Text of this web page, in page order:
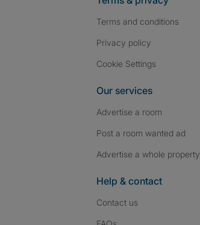
Terms and conditions
Privacy policy
Cookie Settings
Our services
Advertise a room
Post a room wanted ad
Advertise a whole property
Help & contact
Contact us